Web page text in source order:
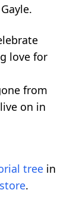
love for
from
on in
tree in
.